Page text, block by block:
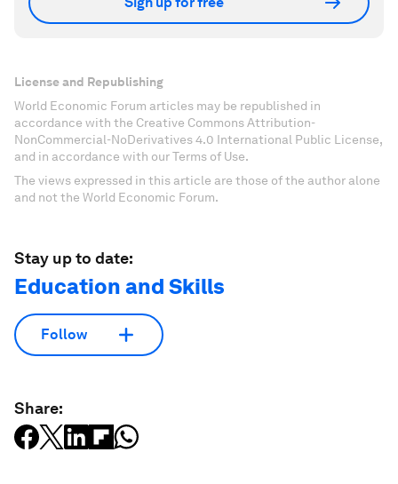
License and Republishing
World Economic Forum articles may be republished in
accordance with the Creative Commons Attribution-
NonCommercial-NoDerivatives 4.0 International Public License,
and in accordance with our Terms of Use.
The views expressed in this article are those of the author alone
and not the World Economic Forum.
Stay up to date:
Education and Skills
Follow
Share: